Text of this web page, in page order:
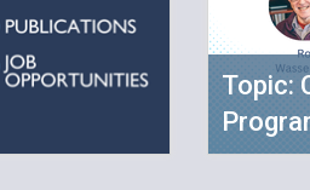
Topic: